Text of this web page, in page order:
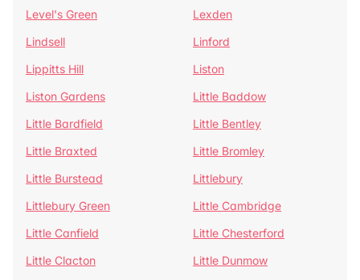
Level's Green
Lexden
Lindsell
Linford
Lippitts Hill
Liston
Liston Gardens
Little Baddow
Little Bardfield
Little Bentley
Little Braxted
Little Bromley
Little Burstead
Littlebury
Littlebury Green
Little Cambridge
Little Canfield
Little Chesterford
Little Clacton
Little Dunmow